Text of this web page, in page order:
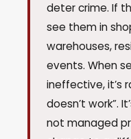
deter crime. If
see them in
warehouses,
events. When
ineffective, it’s
doesn’t work”.
not managed